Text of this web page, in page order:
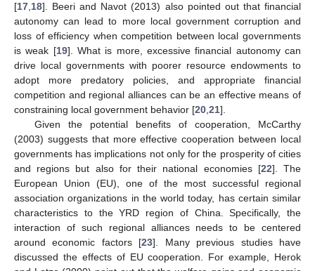
[17,18]. Beeri and Navot (2013) also pointed out that financial
autonomy can lead to more local government corruption and
loss of efficiency when competition between local governments
is weak [19]. What is more, excessive financial autonomy can
drive local governments with poorer resource endowments to
adopt more predatory policies, and appropriate financial
competition and regional alliances can be an effective means of
constraining local government behavior [20,21].
Given the potential benefits of cooperation, McCarthy
(2003) suggests that more effective cooperation between local
governments has implications not only for the prosperity of cities
and regions but also for their national economies [22]. The
European Union (EU), one of the most successful regional
association organizations in the world today, has certain similar
characteristics to the YRD region of China. Specifically, the
interaction of such regional alliances needs to be centered
around economic factors [23]. Many previous studies have
discussed the effects of EU cooperation. For example, Herok